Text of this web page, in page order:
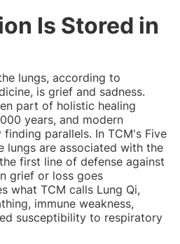
Is Stored in
lungs, according to
is grief and sadness.
part of holistic healing
years, and modern
parallels. In TCM's Five
lungs are associated with the
first line of defense against
grief or loss goes
what TCM calls Lung Qi,
immune weakness,
susceptibility to respiratory